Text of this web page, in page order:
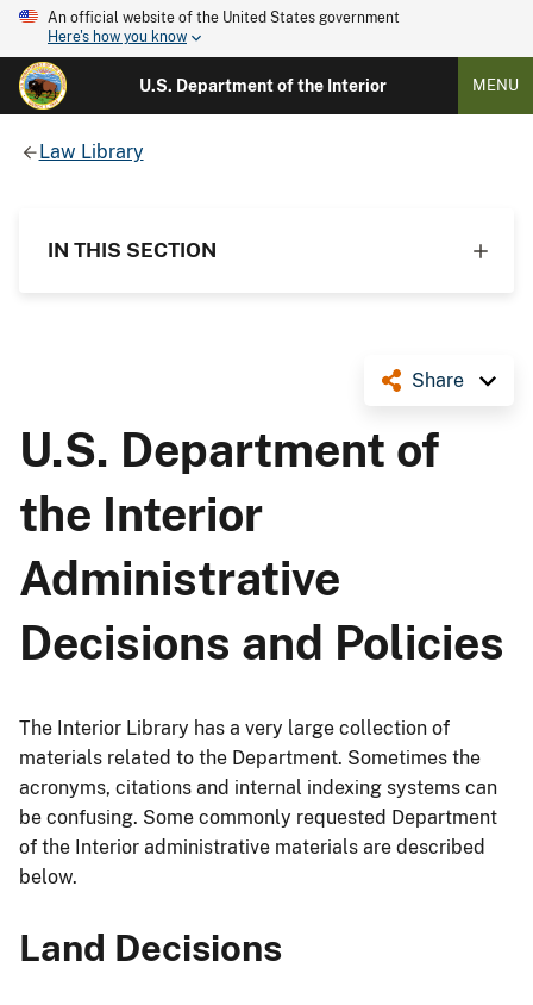
An official website of the United States government
Here's how you know
U.S. Department of the Interior MENU
Law Library
IN THIS SECTION
Share
U.S. Department of
the Interior
Administrative
Decisions and Policies
The Interior Library has a very large collection of
materials related to the Department. Sometimes the
acronyms, citations and internal indexing systems can
be confusing. Some commonly requested Department
of the Interior administrative materials are described
below.
Land Decisions